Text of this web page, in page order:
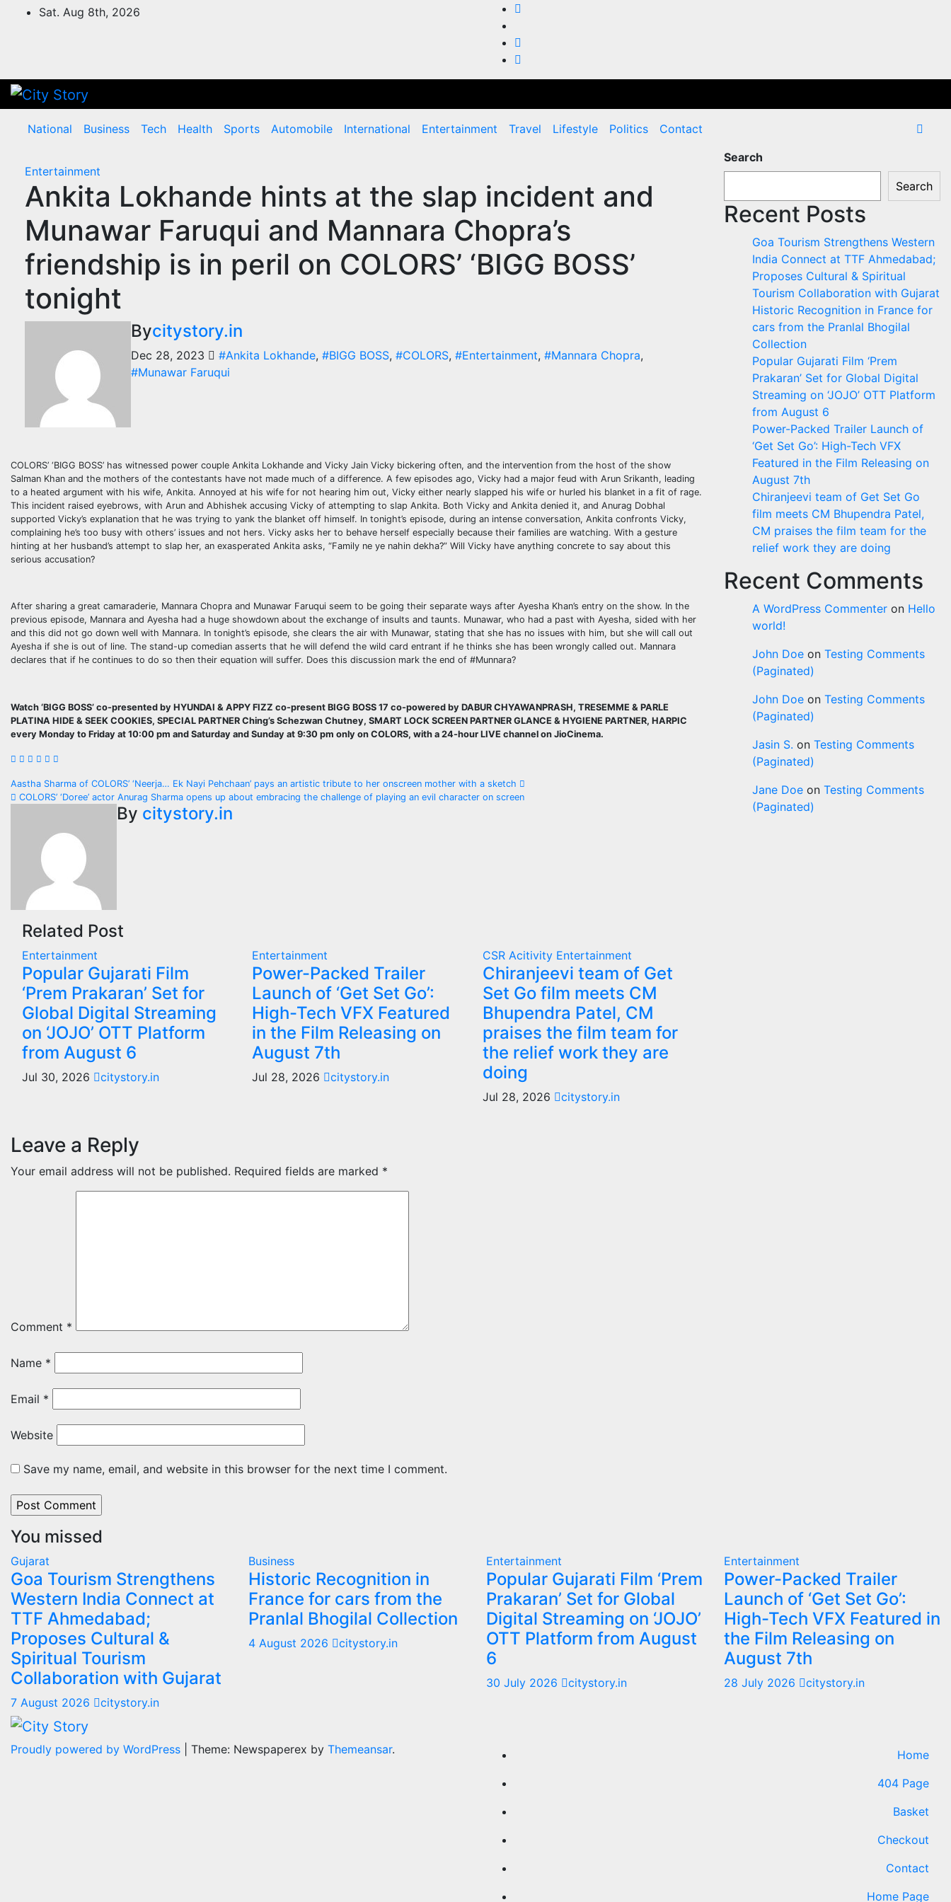
Sat. Aug 8th, 2026
National Business Tech Health Sports Automobile International Entertainment Travel Lifestyle Politics Contact
Entertainment
Ankita Lokhande hints at the slap incident and
Munawar Faruqui and Mannara Chopra’s
friendship is in peril on COLORS’ ‘BIGG BOSS’
tonight
Bycitystory.in
Dec 28, 2023 #Ankita Lokhande, #BIGG BOSS, #COLORS, #Entertainment, #Mannara Chopra,
#Munawar Faruqui
COLORS’ ‘BIGG BOSS’ has witnessed power couple Ankita Lokhande and Vicky Jain Vicky bickering often, and the intervention from the host of the show
Salman Khan and the mothers of the contestants have not made much of a difference. A few episodes ago, Vicky had a major feud with Arun Srikanth, leading
to a heated argument with his wife, Ankita. Annoyed at his wife for not hearing him out, Vicky either nearly slapped his wife or hurled his blanket in a fit of rage.
This incident raised eyebrows, with Arun and Abhishek accusing Vicky of attempting to slap Ankita. Both Vicky and Ankita denied it, and Anurag Dobhal
supported Vicky’s explanation that he was trying to yank the blanket off himself. In tonight’s episode, during an intense conversation, Ankita confronts Vicky,
complaining he’s too busy with others’ issues and not hers. Vicky asks her to behave herself especially because their families are watching. With a gesture
hinting at her husband’s attempt to slap her, an exasperated Ankita asks, “Family ne ye nahin dekha?” Will Vicky have anything concrete to say about this
serious accusation?
After sharing a great camaraderie, Mannara Chopra and Munawar Faruqui seem to be going their separate ways after Ayesha Khan’s entry on the show. In the
previous episode, Mannara and Ayesha had a huge showdown about the exchange of insults and taunts. Munawar, who had a past with Ayesha, sided with her
and this did not go down well with Mannara. In tonight’s episode, she clears the air with Munawar, stating that she has no issues with him, but she will call out
Ayesha if she is out of line. The stand-up comedian asserts that he will defend the wild card entrant if he thinks she has been wrongly called out. Mannara
declares that if he continues to do so then their equation will suffer. Does this discussion mark the end of #Munnara?
Watch ‘BIGG BOSS’ co-presented by HYUNDAI & APPY FIZZ co-present BIGG BOSS 17 co-powered by DABUR CHYAWANPRASH, TRESEMME & PARLE
PLATINA HIDE & SEEK COOKIES, SPECIAL PARTNER Ching’s Schezwan Chutney, SMART LOCK SCREEN PARTNER GLANCE & HYGIENE PARTNER, HARPIC
every Monday to Friday at 10:00 pm and Saturday and Sunday at 9:30 pm only on COLORS, with a 24-hour LIVE channel on JioCinema.
Post
navigation
Aastha Sharma of COLORS’ ‘Neerja… Ek Nayi Pehchaan’ pays an artistic tribute to her onscreen mother with a sketch
COLORS’ ‘Doree’ actor Anurag Sharma opens up about embracing the challenge of playing an evil character on screen
By citystory.in
Related Post
Entertainment
Popular Gujarati Film
‘Prem Prakaran’ Set for
Global Digital Streaming
on ‘JOJO’ OTT Platform
from August 6
Jul 30, 2026 citystory.in
Entertainment
Power-Packed Trailer
Launch of ‘Get Set Go’:
High-Tech VFX Featured
in the Film Releasing on
August 7th
Jul 28, 2026 citystory.in
CSR Acitivity Entertainment
Chiranjeevi team of Get
Set Go film meets CM
Bhupendra Patel, CM
praises the film team for
the relief work they are
doing
Jul 28, 2026 citystory.in
Leave a Reply
Your email address will not be published. Required fields are marked *
Comment *
Name *
Email *
Website
Save my name, email, and website in this browser for the next time I comment.
Search
Search
Recent Posts
Goa Tourism Strengthens Western
India Connect at TTF Ahmedabad;
Proposes Cultural & Spiritual
Tourism Collaboration with Gujarat
Historic Recognition in France for
cars from the Pranlal Bhogilal
Collection
Popular Gujarati Film ‘Prem
Prakaran’ Set for Global Digital
Streaming on ‘JOJO’ OTT Platform
from August 6
Power-Packed Trailer Launch of
‘Get Set Go’: High-Tech VFX
Featured in the Film Releasing on
August 7th
Chiranjeevi team of Get Set Go
film meets CM Bhupendra Patel,
CM praises the film team for the
relief work they are doing
Recent Comments
A WordPress Commenter on Hello
world!
John Doe on Testing Comments
(Paginated)
John Doe on Testing Comments
(Paginated)
Jasin S. on Testing Comments
(Paginated)
Jane Doe on Testing Comments
(Paginated)
You missed
Gujarat
Goa Tourism Strengthens
Western India Connect at
TTF Ahmedabad;
Proposes Cultural &
Spiritual Tourism
Collaboration with Gujarat
7 August 2026 citystory.in
Business
Historic Recognition in
France for cars from the
Pranlal Bhogilal Collection
4 August 2026 citystory.in
Entertainment
Popular Gujarati Film ‘Prem
Prakaran’ Set for Global
Digital Streaming on ‘JOJO’
OTT Platform from August
6
30 July 2026 citystory.in
Entertainment
Power-Packed Trailer
Launch of ‘Get Set Go’:
High-Tech VFX Featured in
the Film Releasing on
August 7th
28 July 2026 citystory.in
Proudly powered by WordPress Theme: Newspaperex by Themeansar.
Home
404 Page
Basket
Checkout
Contact
Home Page